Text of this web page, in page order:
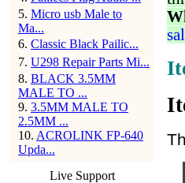
5. Micro usb Male to
Ma...
6. Classic Black Pailic...
7. U298 Repair Parts Mi...
8. BLACK 3.5MM
MALE TO ...
9. 3.5MM MALE TO
2.5MM ...
10. ACROLINK FP-640
Upda...
Live Support